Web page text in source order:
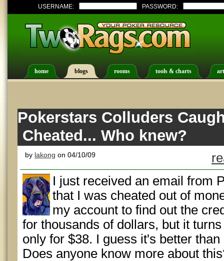
USERNAME: PASSWORD:
home blogs rooms tools & charts
Pokerstars Colluders
Cheated... Who knew?
by lakong on 04/10/09
I just received an email from
that I was cheated out of
my account to find out the
for thousands of dollars, but it
only for $38. I guess it's better
Does anyone know more about